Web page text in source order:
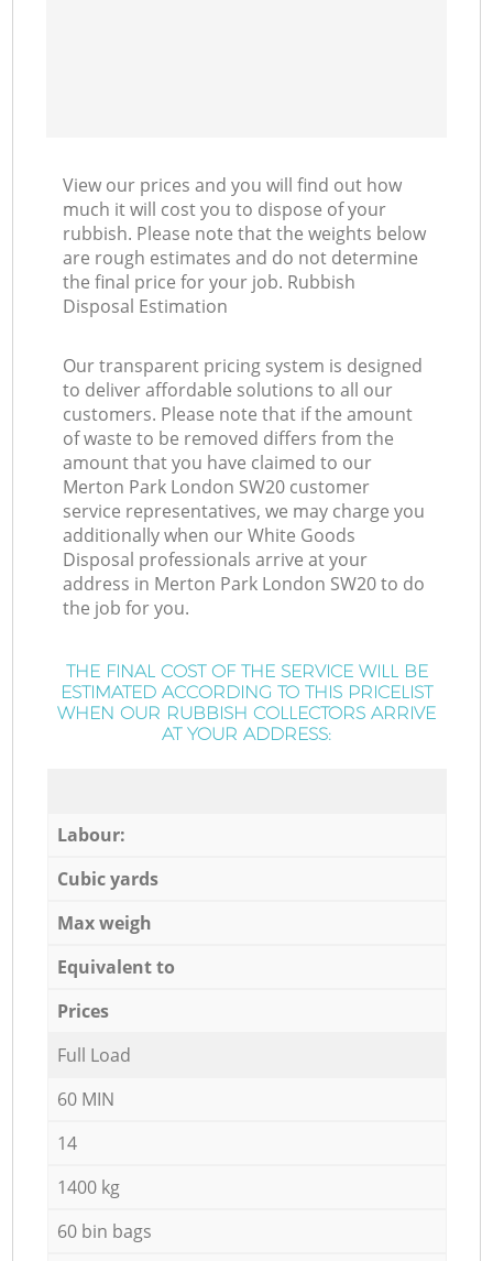
View our prices and you will find out how
much it will cost you to dispose of your
rubbish. Please note that the weights below
are rough estimates and do not determine
the final price for your job. Rubbish
Disposal Estimation
Our transparent pricing system is designed
to deliver affordable solutions to all our
customers. Please note that if the amount
of waste to be removed differs from the
amount that you have claimed to our
Merton Park London SW20 customer
service representatives, we may charge you
additionally when our White Goods
Disposal professionals arrive at your
address in Merton Park London SW20 to do
the job for you.
THE FINAL COST OF THE SERVICE WILL BE
ESTIMATED ACCORDING TO THIS PRICELIST
WHEN OUR RUBBISH COLLECTORS ARRIVE
AT YOUR ADDRESS:
Labour:
Cubic yards
Max weigh
Equivalent to
Prices
Full Load
60 MIN
14
1400 kg
60 bin bags